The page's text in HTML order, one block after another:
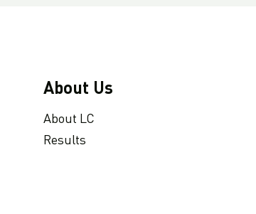
About Us
About LC
Results